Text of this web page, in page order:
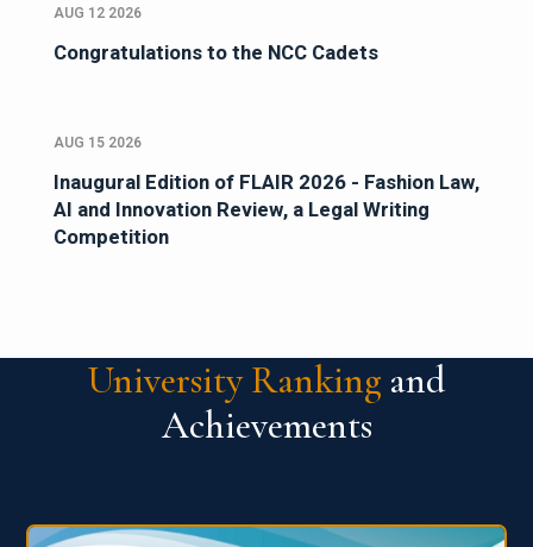
AUG 12 2026
Congratulations to the NCC Cadets
AUG 15 2026
Inaugural Edition of FLAIR 2026 - Fashion Law,
AI and Innovation Review, a Legal Writing
Competition
University Ranking and
Achievements